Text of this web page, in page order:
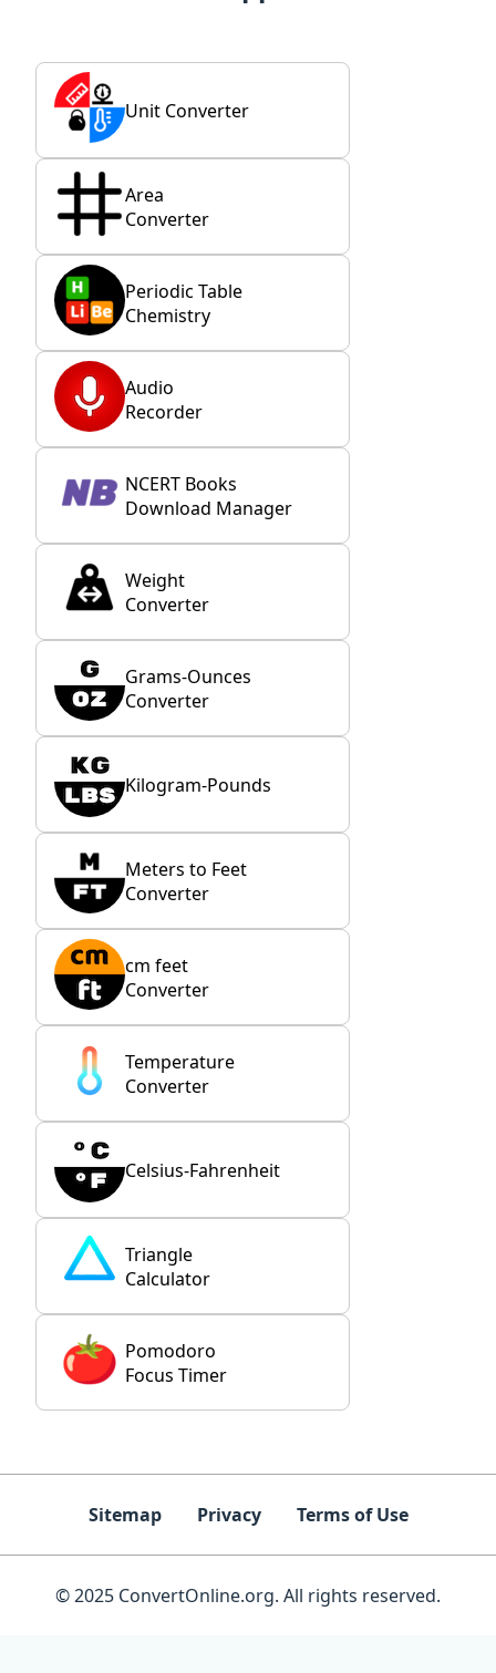
Unit Converter
Area
Converter
Periodic Table
Chemistry
Audio
Recorder
NCERT Books
Download Manager
Weight
Converter
Grams-Ounces
Converter
Kilogram-Pounds
Meters to Feet
Converter
cm feet
Converter
Temperature
Converter
Celsius-Fahrenheit
Triangle
Calculator
Pomodoro
Focus Timer
Sitemap Privacy Terms of Use
© 2025 ConvertOnline.org. All rights reserved.